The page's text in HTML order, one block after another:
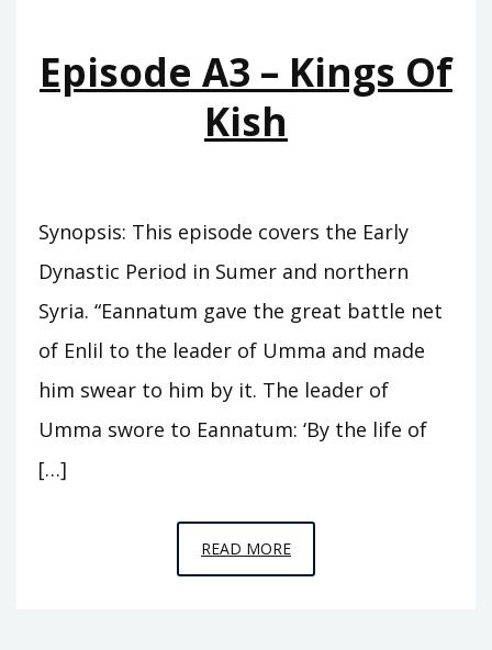
Episode A3 – Kings Of
Kish
Synopsis: This episode covers the Early
Dynastic Period in Sumer and northern
Syria. “Eannatum gave the great battle net
of Enlil to the leader of Umma and made
him swear to him by it. The leader of
Umma swore to Eannatum: ‘By the life of
[…]
READ MOREEPISODE
A3